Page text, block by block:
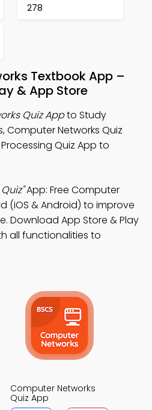
278
Textbook App –
& App Store
Quiz Appto Study
Computer Networks Quiz
Quiz App to
App: Free Computer
(iOS & Android) to improve
Download App Store & Play
all functionalities to
Computer Networks
Quiz App